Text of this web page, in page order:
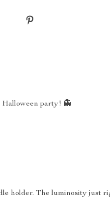
party! 👻
holder. The luminosity just